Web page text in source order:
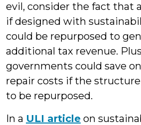
evil, consider the fact that
if designed with
could be repurposed to
additional tax revenue.
governments could save
repair costs if the
to be repurposed.
In a ULI article on